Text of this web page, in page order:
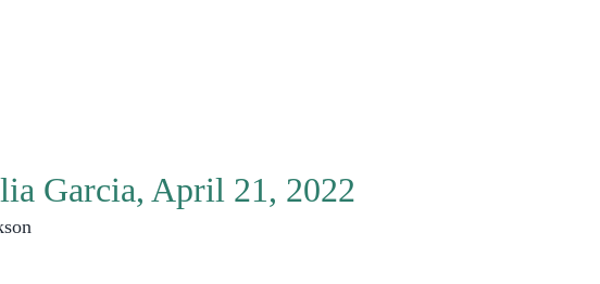
Garcia, April 21, 2022